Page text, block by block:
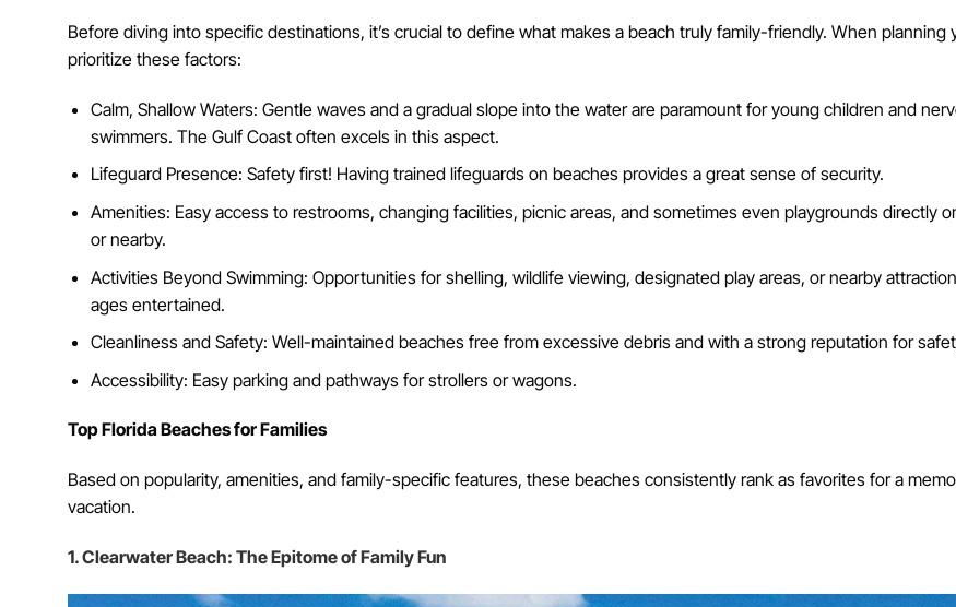
Before diving into specific destinations, it’s crucial to define what makes a beach truly family-friendly. When planning
prioritize these factors:
Calm, Shallow Waters: Gentle waves and a gradual slope into the water are paramount for young children and
swimmers. The Gulf Coast often excels in this aspect.
Lifeguard Presence: Safety first! Having trained lifeguards on beaches provides a great sense of security.
Amenities: Easy access to restrooms, changing facilities, picnic areas, and sometimes even playgrounds directly
or nearby.
Activities Beyond Swimming: Opportunities for shelling, wildlife viewing, designated play areas, or nearby
ages entertained.
Cleanliness and Safety: Well-maintained beaches free from excessive debris and with a strong reputation for
Accessibility: Easy parking and pathways for strollers or wagons.
Top Florida Beaches for Families
Based on popularity, amenities, and family-specific features, these beaches consistently rank as favorites for a
vacation.
1. Clearwater Beach: The Epitome of Family Fun